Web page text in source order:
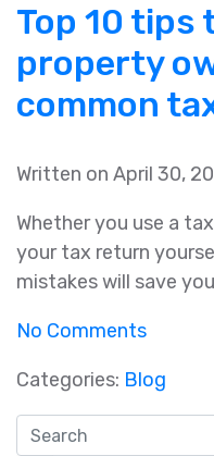
Top 10 tips
property
common
Written on April 30,
Whether you use a
your tax return
mistakes will save
No Comments
Categories: Blog